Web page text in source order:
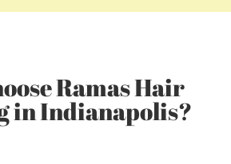
Ramas Hair
in Indianapolis?